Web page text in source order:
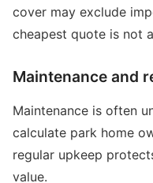
cover may exclude
cheapest quote is not
Maintenance and
Maintenance is often
calculate park home
regular upkeep
value.